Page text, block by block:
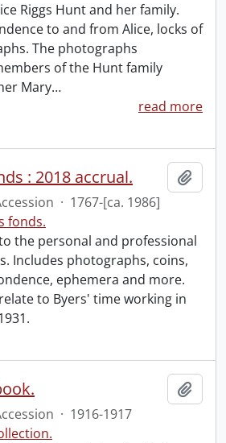
Riggs Hunt and her family.
to and from Alice, locks of
The photographs
of the Hunt family
Mary…
read more
: 2018 accrual.
· 1767-[ca. 1986]
fonds.
the personal and professional
Includes photographs, coins,
ephemera and more.
to Byers' time working in
· 1916-1917